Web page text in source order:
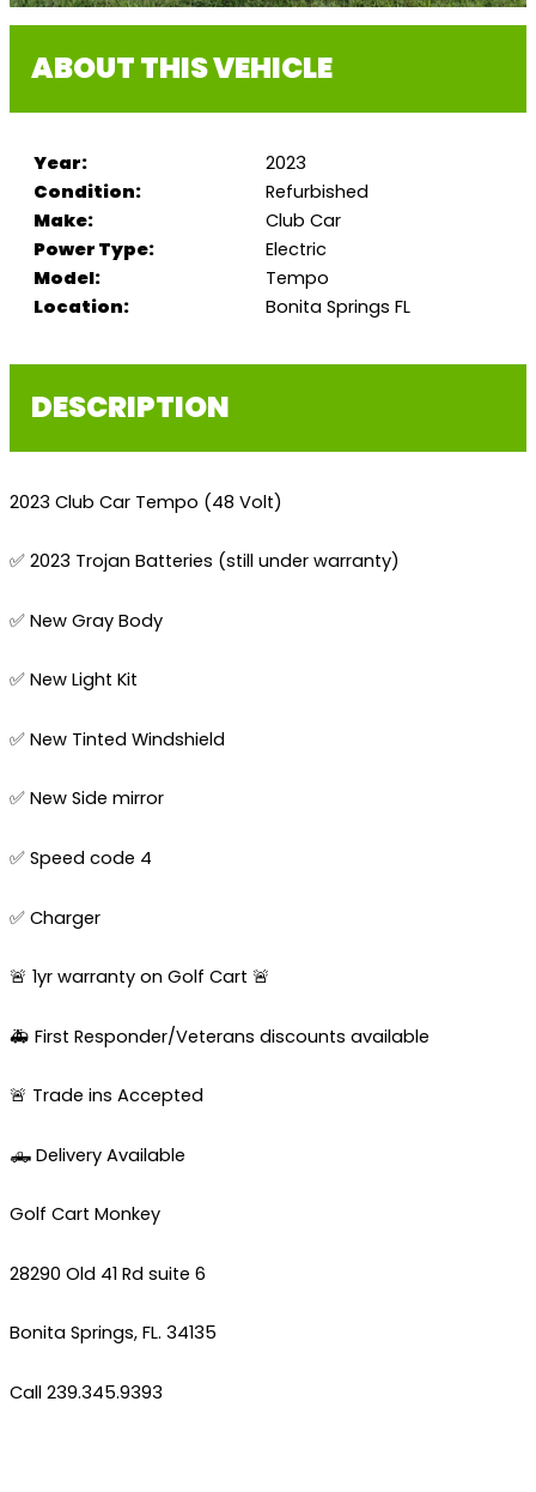
ABOUT THIS VEHICLE
Year:
2023
Condition:
Refurbished
Make:
Club Car
Power Type:
Electric
Model:
Tempo
Location:
Bonita Springs FL
DESCRIPTION
2023 Club Car Tempo (48 Volt)
✅ 2023 Trojan Batteries (still under warranty)
✅ New Gray Body
✅ New Light Kit
✅ New Tinted Windshield
✅ New Side mirror
✅ Speed code 4
✅ Charger
🚨 1yr warranty on Golf Cart 🚨
🚑 First Responder/Veterans discounts available
🚨 Trade ins Accepted
🛻 Delivery Available
Golf Cart Monkey
28290 Old 41 Rd suite 6
Bonita Springs, FL. 34135
Call 239.345.9393